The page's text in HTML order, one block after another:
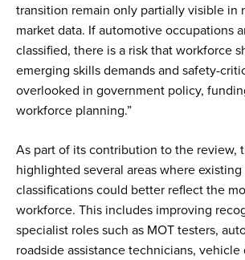
transition remain only partially visible in
market data. If automotive occupations
classified, there is a risk that workforce
emerging skills demands and safety-
overlooked in government policy,
workforce planning.”
As part of its contribution to the review,
highlighted several areas where
classifications could better reflect the
workforce. This includes improving
specialist roles such as MOT testers,
roadside assistance technicians, vehicle